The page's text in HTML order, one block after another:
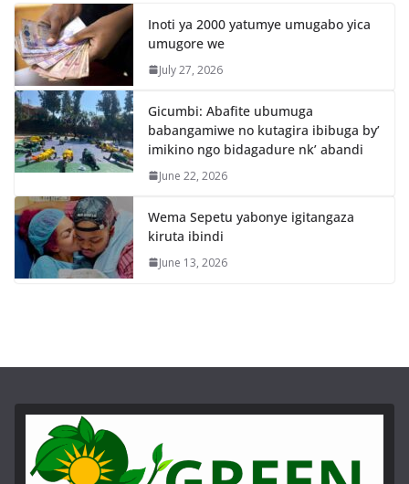
Inoti ya 2000 yatumye umugabo yica
umugore we
July 27, 2026
Gicumbi: Abafite ubumuga
babangamiwe no kutagira ibibuga by’
imikino ngo bidagadure nk’ abandi
June 22, 2026
Wema Sepetu yabonye igitangaza
kiruta ibindi
June 13, 2026